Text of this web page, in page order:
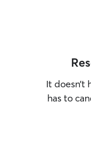
It
has to